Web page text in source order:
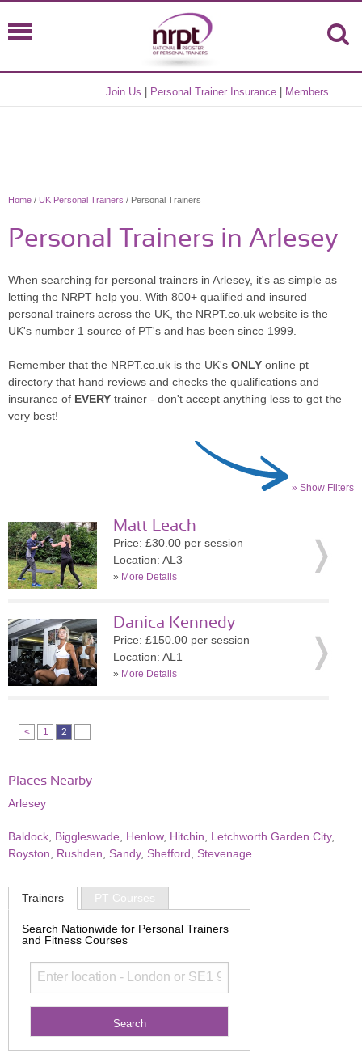
Join Us Personal Trainer Insurance Members
Home / UK Personal Trainers / Personal Trainers
Personal Trainers in Arlesey
When searching for personal trainers in Arlesey, it's as simple as
letting the NRPT help you. With 800+ qualified and insured
personal trainers across the UK, the NRPT.co.uk website is the
UK's number 1 source of PT's and has been since 1999.
Remember that the NRPT.co.uk is the UK's ONLY online pt
directory that hand reviews and checks the qualifications and
insurance of EVERY trainer - don't accept anything less to get the
very best!
» Show Filters
Matt Leach
Price: £30.00 per session
Location: AL3
» More Details
Danica Kennedy
Price: £150.00 per session
Location: AL1
» More Details
< 1 2
Places Nearby
Arlesey
Baldock Biggleswade Henlow, Hitchin Letchworth Garden City,
Royston
Rushden Sandy, Shefford Stevenage
Trainers PT Courses
Search Nationwide for Personal Trainers
and Fitness Courses